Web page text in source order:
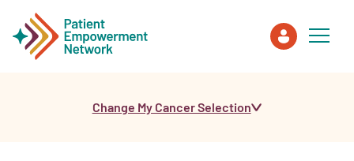
Change My Cancer Selection